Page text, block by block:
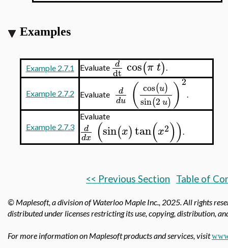
Examples
Example 2.7.1 Evaluate d
dt cos(π t).
Example 2.7.2 Evaluate d
du ( cos(u)
sin(2 u) )2
.
Example 2.7.3
Evaluate
d
dx (sin(x)tan(x2)).
<< Previous Section Table of
© Maplesoft, a division of Waterloo Maple Inc., 2025. All rights
distributed under licenses restricting its use, copying, distribution,
For more information on Maplesoft products and services, visit